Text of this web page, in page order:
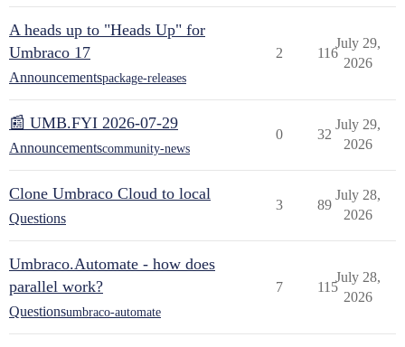
A heads up to "Heads Up" for
Umbraco 17
Announcementspackage-releases
2 116
July 29,
2026
📰 UMB.FYI 2026-07-29
Announcementscommunity-news
0 32
July 29,
2026
Clone Umbraco Cloud to local
Questions
3 89
July 28,
2026
Umbraco.Automate - how does
parallel work?
Questionsumbraco-automate
7 115
July 28,
2026